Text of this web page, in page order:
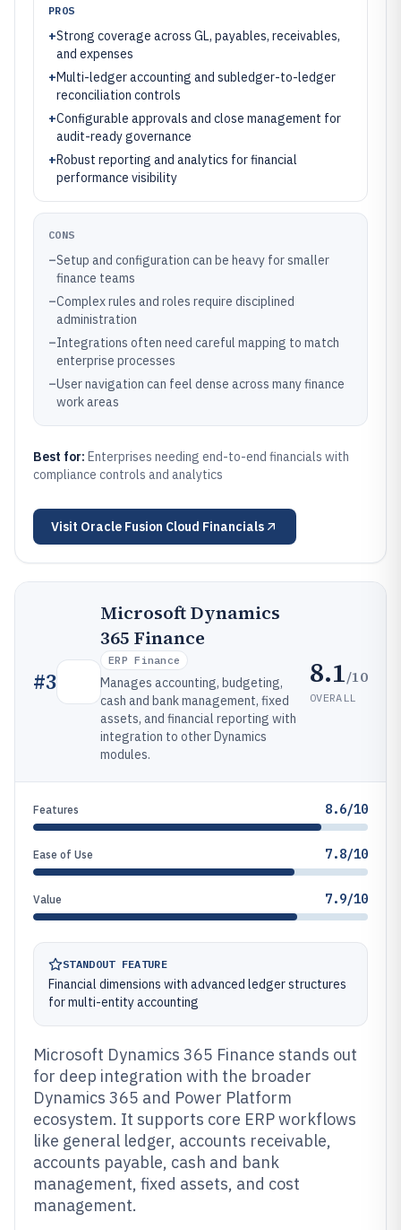
PROS
+Strong coverage across GL, payables, receivables,
and expenses
+Multi-ledger accounting and subledger-to-ledger
reconciliation controls
+Configurable approvals and close management for
audit-ready governance
+Robust reporting and analytics for financial
performance visibility
CONS
–Setup and configuration can be heavy for smaller
finance teams
–Complex rules and roles require disciplined
administration
–Integrations often need careful mapping to match
enterprise processes
–User navigation can feel dense across many finance
work areas
Best for: Enterprises needing end-to-end financials with
compliance controls and analytics
Visit Oracle Fusion Cloud Financials
#3
Microsoft Dynamics
365 Finance
ERP Finance
Manages accounting, budgeting,
cash and bank management, fixed
assets, and financial reporting with
integration to other Dynamics
modules.
8.1/10
OVERALL
Features 8.6/10
Ease of Use 7.8/10
Value 7.9/10
STANDOUT FEATURE
Financial dimensions with advanced ledger structures
for multi-entity accounting
Microsoft Dynamics 365 Finance stands out
for deep integration with the broader
Dynamics 365 and Power Platform
ecosystem. It supports core ERP workflows
like general ledger, accounts receivable,
accounts payable, cash and bank
management, fixed assets, and cost
management.